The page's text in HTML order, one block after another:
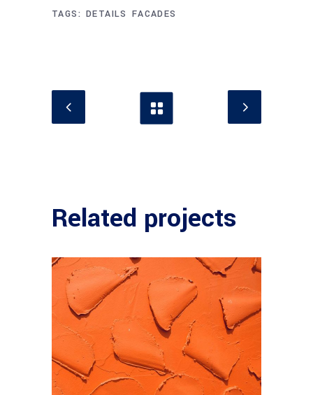
TAGS: DETAILS FACADES
Related projects